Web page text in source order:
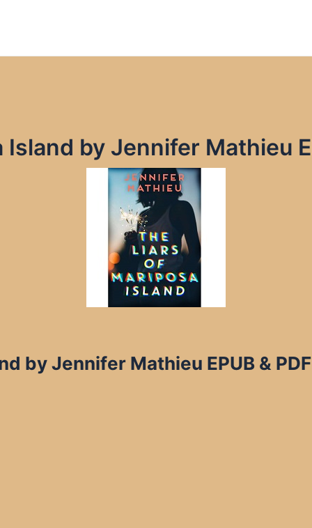
by Jennifer Mathieu
by Jennifer Mathieu EPUB &